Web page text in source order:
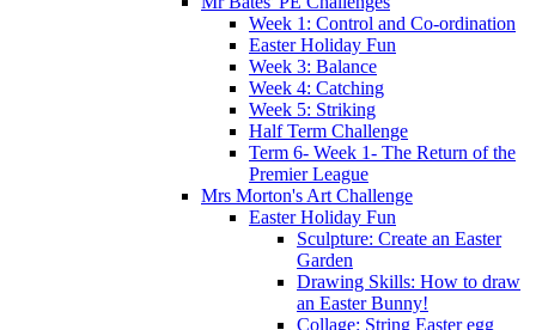
Week 1: Control and Co-ordination
Easter Holiday Fun
Week 3: Balance
Week 4: Catching
Week 5: Striking
Half Term Challenge
Term 6- Week 1- The Return of the
Premier League
Mrs Morton's Art Challenge
Easter Holiday Fun
Sculpture: Create an Easter
Garden
Drawing Skills: How to draw
an Easter Bunny!
Collage: String Easter egg